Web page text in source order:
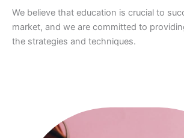
We believe that education is crucial to
market, and we are committed to
the strategies and techniques.